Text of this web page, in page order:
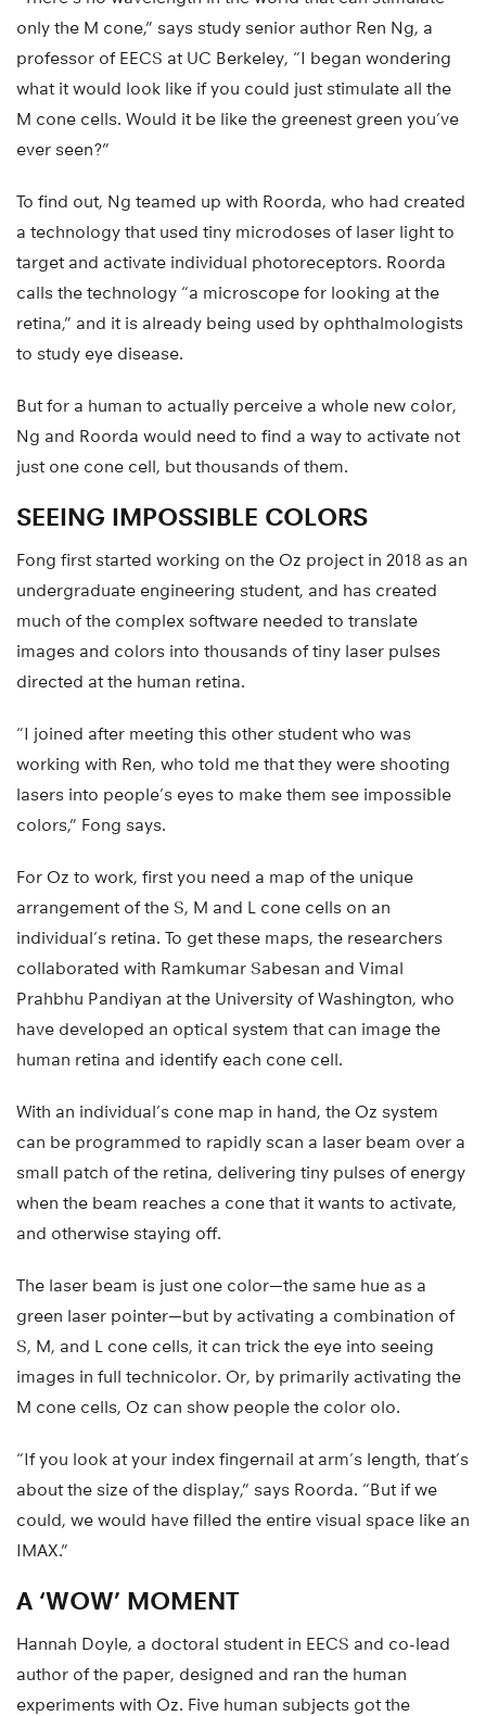
only the M cone,” says study senior author Ren Ng, a
professor of EECS at UC Berkeley, “I began wondering
what it would look like if you could just stimulate all the
M cone cells. Would it be like the greenest green you’ve
ever seen?”
To find out, Ng teamed up with Roorda, who had created
a technology that used tiny microdoses of laser light to
target and activate individual photoreceptors. Roorda
calls the technology “a microscope for looking at the
retina,” and it is already being used by ophthalmologists
to study eye disease.
But for a human to actually perceive a whole new color,
Ng and Roorda would need to find a way to activate not
just one cone cell, but thousands of them.
SEEING IMPOSSIBLE COLORS
Fong first started working on the Oz project in 2018 as an
undergraduate engineering student, and has created
much of the complex software needed to translate
images and colors into thousands of tiny laser pulses
directed at the human retina.
“I joined after meeting this other student who was
working with Ren, who told me that they were shooting
lasers into people’s eyes to make them see impossible
colors,” Fong says.
For Oz to work, first you need a map of the unique
arrangement of the S, M and L cone cells on an
individual’s retina. To get these maps, the researchers
collaborated with Ramkumar Sabesan and Vimal
Prahbhu Pandiyan at the University of Washington, who
have developed an optical system that can image the
human retina and identify each cone cell.
With an individual’s cone map in hand, the Oz system
can be programmed to rapidly scan a laser beam over a
small patch of the retina, delivering tiny pulses of energy
when the beam reaches a cone that it wants to activate,
and otherwise staying off.
The laser beam is just one color—the same hue as a
green laser pointer—but by activating a combination of
S, M, and L cone cells, it can trick the eye into seeing
images in full technicolor. Or, by primarily activating the
M cone cells, Oz can show people the color olo.
“If you look at your index fingernail at arm’s length, that’s
about the size of the display,” says Roorda. “But if we
could, we would have filled the entire visual space like an
IMAX.”
A ‘WOW’ MOMENT
Hannah Doyle, a doctoral student in EECS and co-lead
author of the paper, designed and ran the human
experiments with Oz. Five human subjects got the